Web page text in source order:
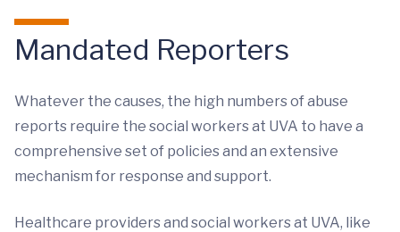
Mandated Reporters
Whatever the causes, the high numbers of abuse
reports require the social workers at UVA to have a
comprehensive set of policies and an extensive
mechanism for response and support.
Healthcare providers and social workers at UVA, like